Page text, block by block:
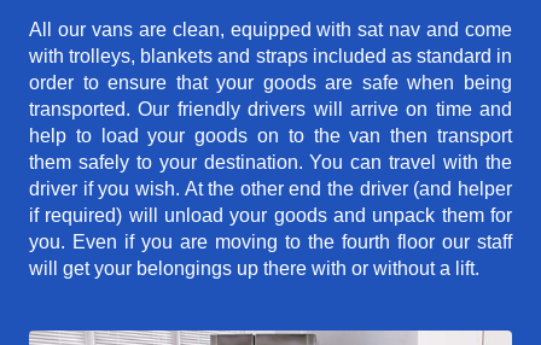
All our vans are clean, equipped with sat nav and come
with trolleys, blankets and straps included as standard in
order to ensure that your goods are safe when being
transported. Our friendly drivers will arrive on time and
help to load your goods on to the van then transport
them safely to your destination. You can travel with the
driver if you wish. At the other end the driver (and helper
if required) will unload your goods and unpack them for
you. Even if you are moving to the fourth floor our staff
will get your belongings up there with or without a lift.